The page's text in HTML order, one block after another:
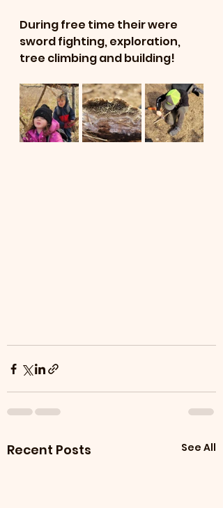
During free time their were
sword fighting, exploration,
tree climbing and building!
Recent Posts See All